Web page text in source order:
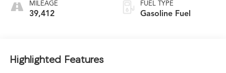
MILEAGE
39,412
FUEL TYPE
Gasoline Fuel
Highlighted Features